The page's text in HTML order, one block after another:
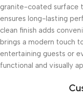
granite-coated surface
ensures long-lasting
clean finish adds
brings a modern touch
entertaining guests or
functional and visually